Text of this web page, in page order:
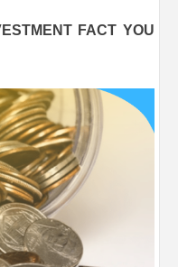
FACT YOU